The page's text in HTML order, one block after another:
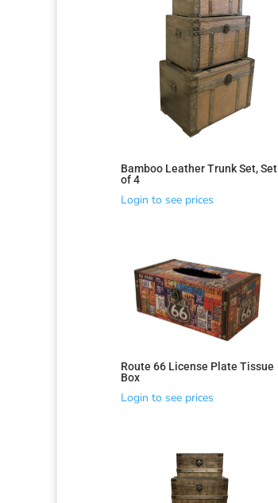
Sorted
Bamboo Leather Trunk Set, Set
of 4
Login to see prices
Route 66 License Plate Tissue
Box
Login to see prices